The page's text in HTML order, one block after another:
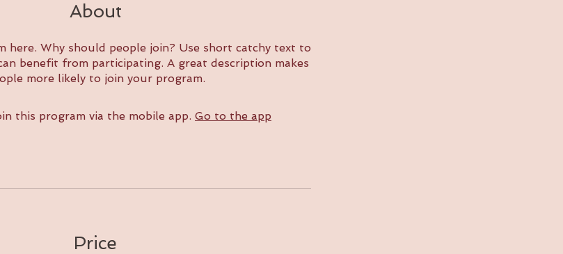
About
here. Why should people join? Use short catchy text to
benefit from participating. A great description makes
more likely to join your program.
this program via the mobile app. Go to the app
Price